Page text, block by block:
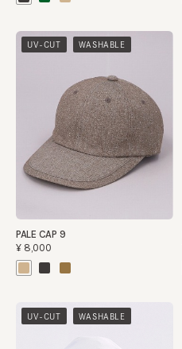
UV-CUT WASHABLE
PALE CAP 9
¥8,000
UV-CUT WASHABLE